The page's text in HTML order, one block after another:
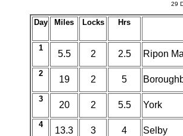
29
Day Miles Locks Hrs
1
5.5 2 2.5 Ripon
2
19 2 5
3
20 2 5.5 York
4
13.3 3 4 Selby